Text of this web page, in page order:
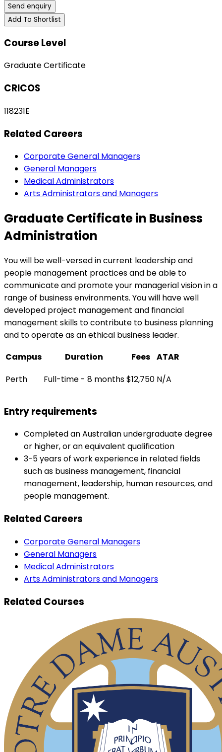
Send enquiry
Add To Shortlist
Course Level
Graduate Certificate
CRICOS
118231E
Related Careers
Corporate General Managers
General Managers
Medical Administrators
Arts Administrators and Managers
Graduate Certificate in Business
Administration
You will be well-versed in current leadership and
people management practices and be able to
communicate and promote your managerial vision in a
range of business environments. You will have well
developed project management and financial
management skills to contribute to business planning
and to operate as an ethical business leader.
Campus
Duration Fees ATAR
Perth
Full-time - 8 months$12,750 N/A
Entry requirements
Completed an Australian undergraduate degree
or higher, or an equivalent qualification
3-5 years of work experience in related fields
such as business management, financial
management, leadership, human resources, and
people management.
Related Careers
Corporate General Managers
General Managers
Medical Administrators
Arts Administrators and Managers
Related Courses